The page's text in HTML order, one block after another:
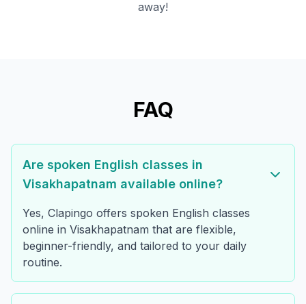
away!
FAQ
Are spoken English classes in
Visakhapatnam available online?
Yes, Clapingo offers spoken English classes
online in Visakhapatnam that are flexible,
beginner-friendly, and tailored to your daily
routine.